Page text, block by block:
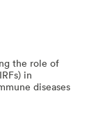
the role of
in
diseases